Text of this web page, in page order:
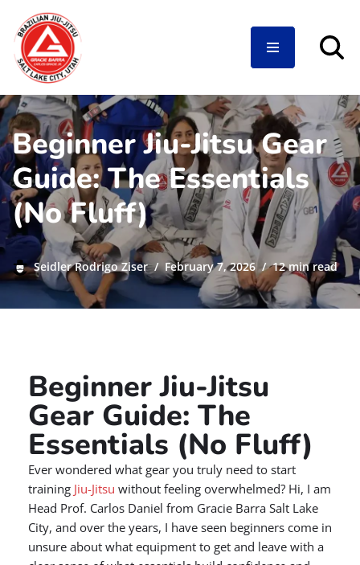
Skip
to
content
Beginner Jiu-Jitsu Gear
Guide: The Essentials
(No Fluff)
Seidler Rodrigo Ziser February 7, 2026 12 min read
Beginner Jiu-Jitsu
Gear Guide: The
Essentials (No Fluff)
Ever wondered what gear you truly need to start
training Jiu-Jitsu without feeling overwhelmed? Hi, I am
Head Prof. Carlos Daniel from Gracie Barra Salt Lake
City, and over the years, I have seen beginners come in
unsure about what equipment to get and leave with a